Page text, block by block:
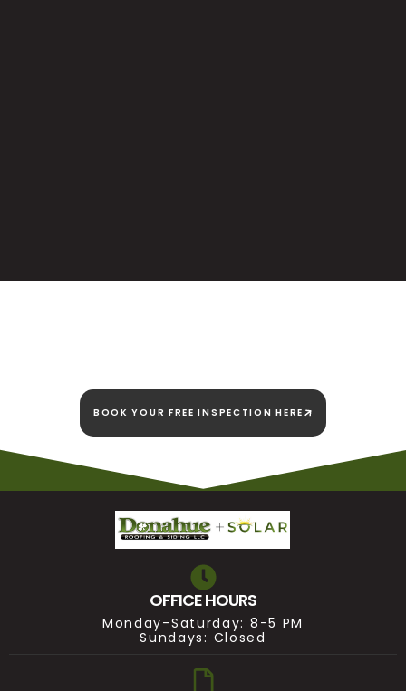
BOOK YOUR FREE INSPECTION HERE
OFFICE HOURS
Monday-Saturday: 8-5 PM
Sundays: Closed